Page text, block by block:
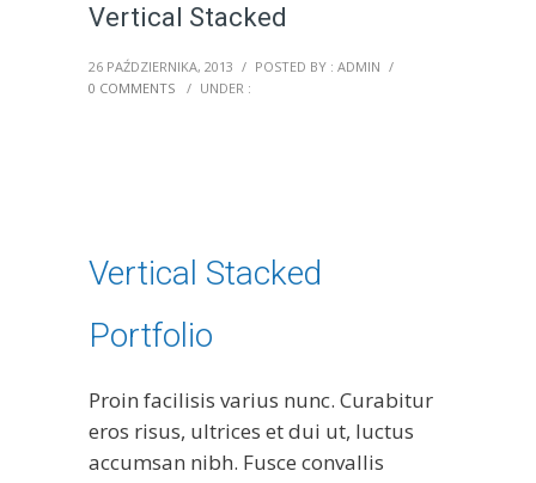
Vertical Stacked
26 PAŹDZIERNIKA, 2013 / POSTED BY : ADMIN /
0 COMMENTS
/ UNDER :
Vertical Stacked
Portfolio
Proin facilisis varius nunc. Curabitur
eros risus, ultrices et dui ut, luctus
accumsan nibh. Fusce convallis